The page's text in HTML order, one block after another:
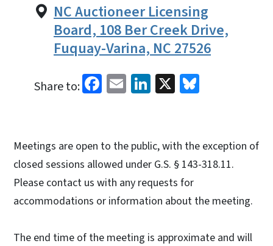
NC Auctioneer Licensing
Board, 108 Ber Creek Drive,
Fuquay-Varina, NC 27526
Share to: Facebook
EmailLinkedIn
X
Meetings are open to the public, with the exception of
closed sessions allowed under G.S. § 143-318.11.
Please contact us with any requests for
accommodations or information about the meeting.
The end time of the meeting is approximate and will